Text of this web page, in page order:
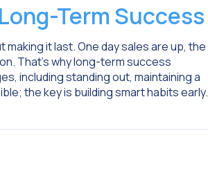
Term Success
it last. One day sales are up, the
That’s why long-term success
including standing out, maintaining a
the key is building smart habits early.